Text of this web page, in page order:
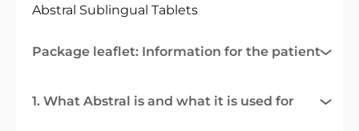
Abstral Sublingual Tablets
Package leaflet: Information for the patient
1. What Abstral is and what it is used for